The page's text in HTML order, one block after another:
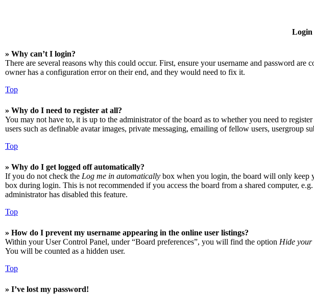
Login
» Why can’t I login?
There are several reasons why this could occur. First, ensure your username and password
owner has a configuration error on their end, and they would need to fix it.
Top
» Why do I need to register at all?
You may not have to, it is up to the administrator of the board as to whether you need to
users such as definable avatar images, private messaging, emailing of fellow users, usergroup
Top
» Why do I get logged off automatically?
If you do not check the Log me in automatically box when you login, the board will only keep
box during login. This is not recommended if you access the board from a shared computer,
administrator has disabled this feature.
Top
» How do I prevent my username appearing in the online user listings?
Within your User Control Panel, under “Board preferences”, you will find the option Hide your
You will be counted as a hidden user.
Top
» I’ve lost my password!